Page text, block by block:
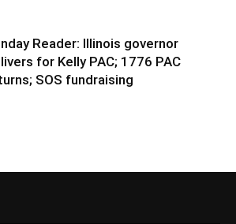
Reader: Illinois governor
for Kelly PAC; 1776 PAC
SOS fundraising